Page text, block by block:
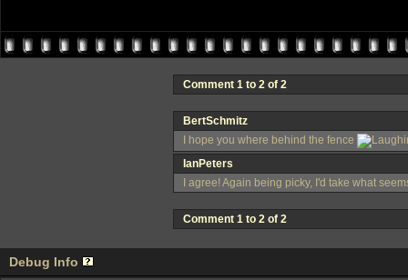
Comment 1 to 2 of 2
BertSchmitz
I hope you where behind the fence
IanPeters
I agree! Again being picky, I'd take what
Comment 1 to 2 of 2
Debug Info